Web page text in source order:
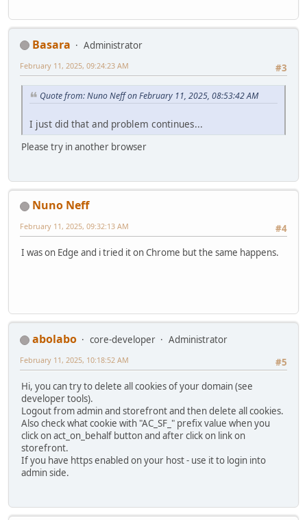
Basara
Administrator
#3
February 11, 2025, 09:24:23 AM
Quote from: Nuno Neff on February 11, 2025, 08:53:42 AM
I just did that and problem continues...
Please try in another browser
Nuno Neff
#4
February 11, 2025, 09:32:13 AM
I was on Edge and i tried it on Chrome but the same happens.
abolabo core-developer
Administrator
#5
February 11, 2025, 10:18:52 AM
Hi, you can try to delete all cookies of your domain (see
developer tools).
Logout from admin and storefront and then delete all cookies.
Also check what cookie with "AC_SF_" prefix value when you
click on act_on_behalf button and after click on link on
storefront.
If you have https enabled on your host - use it to login into
admin side.